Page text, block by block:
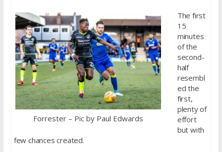
Forrester – Pic by Paul Edwards
The first
15
minutes
of the
second-
half
resembl
ed the
first,
plenty of
effort
but with
few chances created.